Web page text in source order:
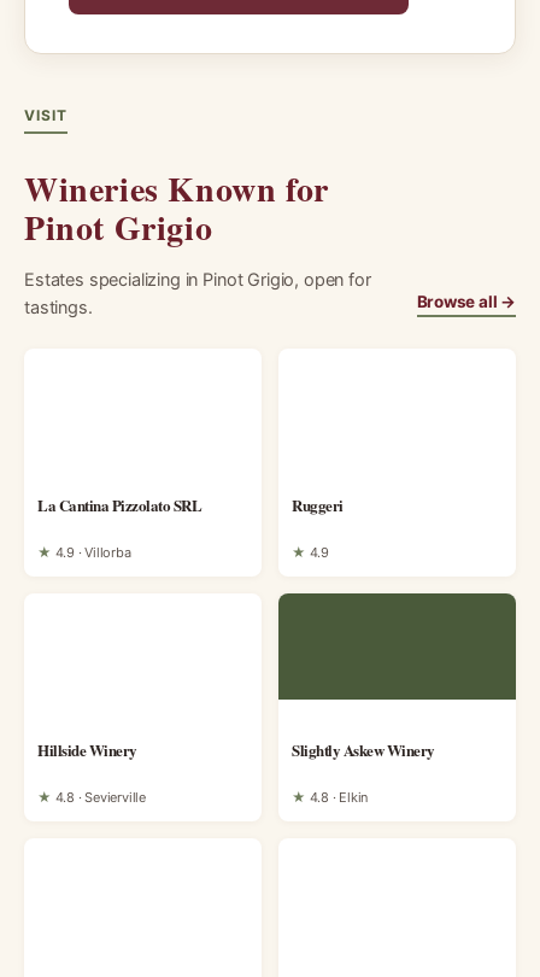
VISIT
Wineries Known for
Pinot Grigio
Estates specializing in Pinot Grigio, open for
tastings.
Browse all →
La Cantina Pizzolato SRL
★ 4.9 · Villorba
Ruggeri
★ 4.9
Hillside Winery
★ 4.8 · Sevierville
Slightly Askew Winery
★ 4.8 · Elkin